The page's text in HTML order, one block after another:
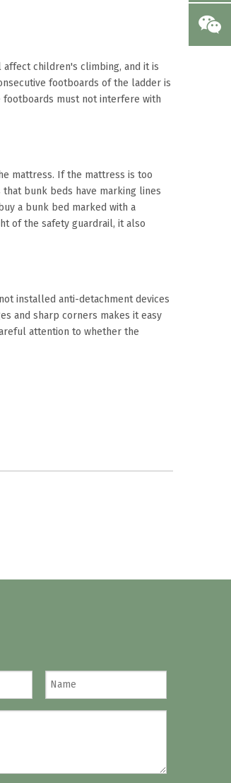
children's climbing, and it is
footboards of the ladder is
footboards must not interfere with
mattress. If the mattress is too
bunk beds have marking lines
a bunk bed marked with a
of the safety guardrail, it also
installed anti-detachment devices
and sharp corners makes it easy
attention to whether the